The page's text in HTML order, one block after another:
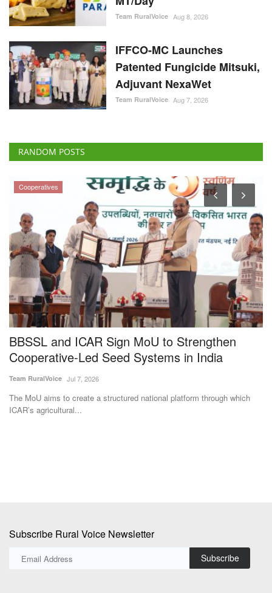
Team RuralVoice Aug 8, 2026
IFFCO-MC Launches
Patented Fungicide Mitsuki,
Adjuvant NexaWet
Team RuralVoice Aug 7, 2026
RANDOM POSTS
Cooperatives
BBSSL and ICAR Sign MoU to Strengthen
Cooperative-Led Seed Systems in India
Team RuralVoice Jul 7, 2026
The MoU aims to create a structured national platform through which
ICAR’s agricultural...
Subscribe Rural Voice Newsletter
Subscribe